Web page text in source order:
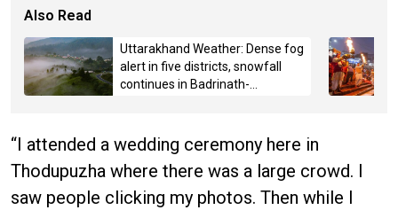
Also Read
Uttarakhand Weather: Dense fog
alert in five districts, snowfall
continues in Badrinath-
“I attended a wedding ceremony here in
Thodupuzha where there was a large crowd. I
saw people clicking my photos. Then while I